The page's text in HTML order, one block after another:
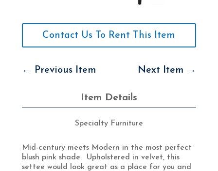
Contact Us To Rent This Item
← Previous Item Next Item →
Item Details
Specialty Furniture
Mid-century meets Modern in the most perfect
blush pink shade. Upholstered in velvet, this
settee would look great as a place for you and